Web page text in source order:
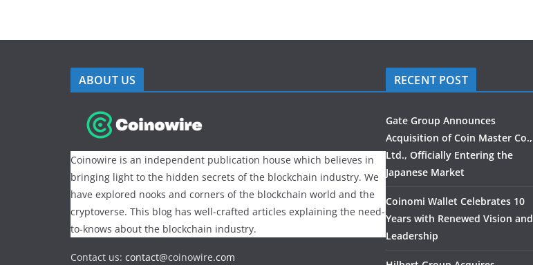
ABOUT US
Coinowire is an independent publication house which believes in
bringing light to the hidden secrets of the blockchain industry. We
have explored nooks and corners of the blockchain world and the
cryptoverse. This blog has well-crafted articles explaining the need-
to-knows about the blockchain industry.
Contact us: contact@coinowire.com
RECENT POST
Gate Group Announces
Acquisition of Coin Master Co.,
Ltd., Officially Entering the
Japanese Market
Coinomi Wallet Celebrates 10
Years with Renewed Vision and
Leadership